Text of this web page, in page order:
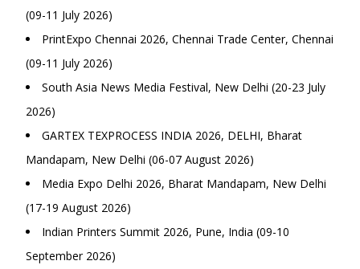
(09-11 July 2026)
PrintExpo Chennai 2026, Chennai Trade Center, Chennai
(09-11 July 2026)
South Asia News Media Festival, New Delhi (20-23 July
2026)
GARTEX TEXPROCESS INDIA 2026, DELHI, Bharat
Mandapam, New Delhi (06-07 August 2026)
Media Expo Delhi 2026, Bharat Mandapam, New Delhi
(17-19 August 2026)
Indian Printers Summit 2026, Pune, India (09-10
September 2026)